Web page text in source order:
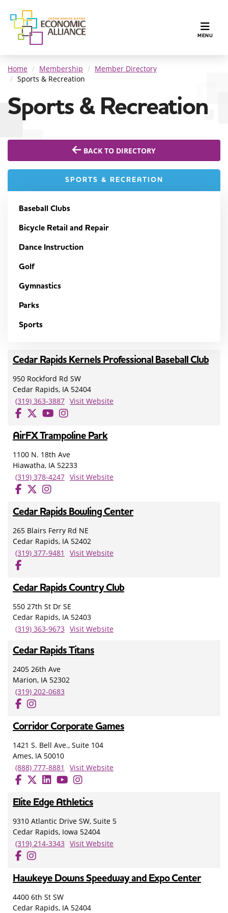
MENU
Home Membership
Member Directory
Sports & Recreation
Sports & Recreation
BACK TO DIRECTORY
SPORTS & RECREATION
Baseball Clubs
Bicycle Retail and Repair
Dance Instruction
Golf
Gymnastics
Parks
Sports
Cedar Rapids Kernels Professional Baseball Club
950 Rockford Rd SW
Cedar Rapids, IA 52404
(319) 363-3887 Visit Website
AirFX Trampoline Park
1100 N. 18th Ave
Hiawatha, IA 52233
(319) 378-4247 Visit Website
Cedar Rapids Bowling Center
265 Blairs Ferry Rd NE
Cedar Rapids, IA 52402
(319) 377-9481
Visit Website
Cedar Rapids Country Club
550 27th St Dr SE
Cedar Rapids, IA 52403
(319) 363-9673 Visit Website
Cedar Rapids Titans
2405 26th Ave
Marion, IA 52302
(319) 202-0683
Corridor Corporate Games
1421 S. Bell Ave., Suite 104
Ames, IA 50010
(888) 777-8881
Visit Website
Elite Edge Athletics
9310 Atlantic Drive SW, Suite 5
Cedar Rapids, Iowa 52404
(319) 214-3343 Visit Website
Hawkeye Downs Speedway and Expo Center
4400 6th St SW
Cedar Rapids, IA 52404